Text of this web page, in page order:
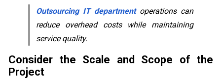
Outsourcing IT departmentoperations can
reduce overhead costs while maintaining
service quality.
Consider the Scale and Scope of the
Project